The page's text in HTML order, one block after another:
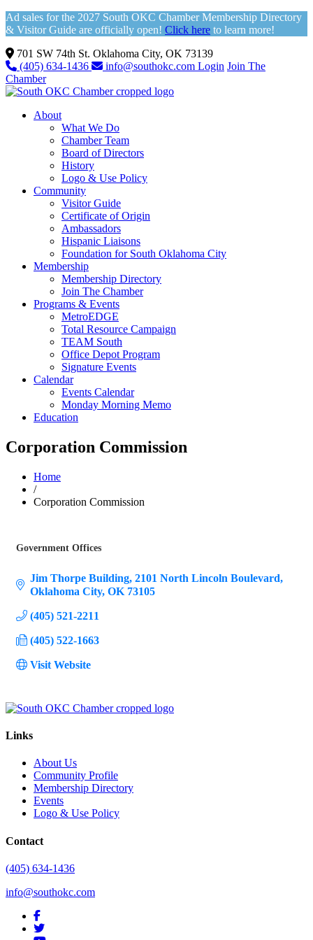
Ad sales for the 2027 South OKC Chamber Membership Directory
& Visitor Guide are officially open! Click here to learn more!
701 SW 74th St. Oklahoma City, OK 73139
(405) 634-1436
info@southokc.com Login Join The
Chamber
About
What We Do
Chamber Team
Board of Directors
History
Logo & Use Policy
Community
Visitor Guide
Certificate of Origin
Ambassadors
Hispanic Liaisons
Foundation for South Oklahoma City
Membership
Membership Directory
Join The Chamber
Programs & Events
MetroEDGE
Total Resource Campaign
TEAM South
Office Depot Program
Signature Events
Calendar
Events Calendar
Monday Morning Memo
Education
Corporation Commission
Home
/
Corporation Commission
Government Offices
Jim Thorpe Building 2101 North Lincoln Boulevard
Oklahoma City OK 73105
(405) 521-2211
(405) 522-1663
Visit Website
Links
About Us
Community Profile
Membership Directory
Events
Logo & Use Policy
Contact
(405) 634-1436
info@southokc.com
facebook
twitter